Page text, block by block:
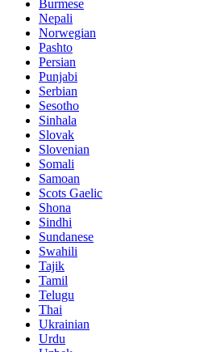
Burmese
Nepali
Norwegian
Pashto
Persian
Punjabi
Serbian
Sesotho
Sinhala
Slovak
Slovenian
Somali
Samoan
Scots Gaelic
Shona
Sindhi
Sundanese
Swahili
Tajik
Tamil
Telugu
Thai
Ukrainian
Urdu